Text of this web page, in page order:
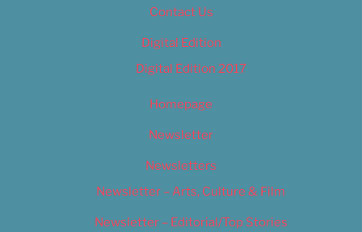
Contact Us
Digital Edition
Digital Edition 2017
Homepage
Newsletter
Newsletters
Newsletter – Arts, Culture & Film
Newsletter – Editorial/Top Stories